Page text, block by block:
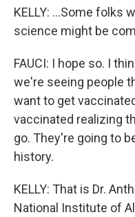
KELLY: ...Some folks
science might be
FAUCI: I hope so. I
we're seeing people
want to get
vaccinated realizing
go. They're going to
history.
KELLY: That is Dr.
National Institute of